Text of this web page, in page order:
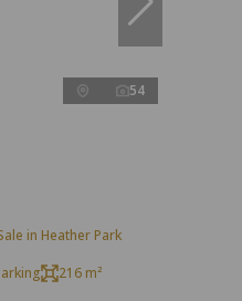
54
in Heather Park
216 m²